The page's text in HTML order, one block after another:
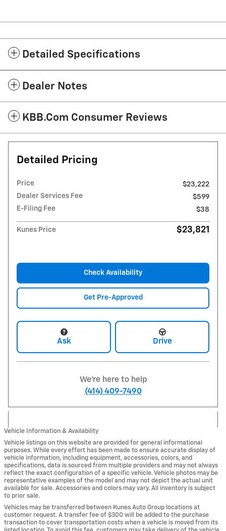
Detailed Specifications
Dealer Notes
KBB.com Consumer Reviews
Detailed Pricing
Price
$23,222
Dealer Services Fee
$599
E-Filing Fee
$38
Kunes Price $23,821
Check Availability
Get Pre-Approved
Ask Drive
We're here to help
(414) 409-7490
Vehicle Information & Availability
Vehicle listings on this website are provided for general informational
purposes. While every effort has been made to ensure accurate display of
vehicle information, including equipment, accessories, colors, and
specifications, data is sourced from multiple providers and may not always
reflect the exact configuration of a specific vehicle. Vehicle photos may be
representative examples of the model and may not depict the actual unit
available for sale. Accessories and colors may vary. All inventory is subject
to prior sale.
Vehicles may be transferred between Kunes Auto Group locations at
customer request. A transfer fee of $300 will be added to the purchase
transaction to cover transportation costs when a vehicle is moved from its